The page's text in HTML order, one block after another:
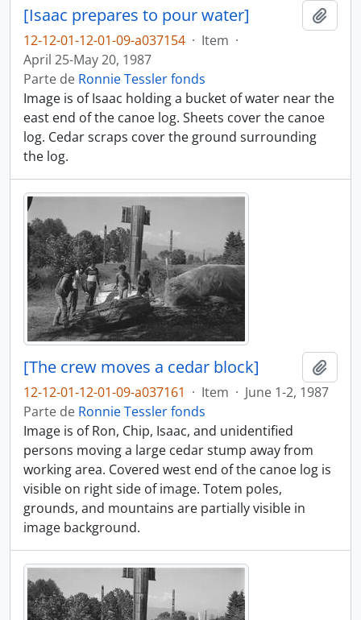
[Isaac prepares to pour water]
12-12-01-12-01-09-a037154 · Item ·
April 25-May 20, 1987
Parte de Ronnie Tessler fonds
Image is of Isaac holding a bucket of water near the
east end of the canoe log. Sheets cover the canoe
log. Cedar scraps cover the ground surrounding
the log.
[The crew moves a cedar block]
12-12-01-12-01-09-a037161 · Item · June 1-2, 1987
Parte de Ronnie Tessler fonds
Image is of Ron, Chip, Isaac, and unidentified
persons moving a large cedar stump away from
working area. Covered west end of the canoe log is
visible on right side of image. Totem poles,
grounds, and mountains are partially visible in
image background.